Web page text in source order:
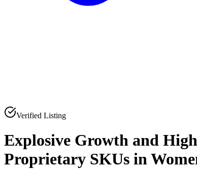
Verified Listing
Explosive Growth and
Proprietary SKUs in